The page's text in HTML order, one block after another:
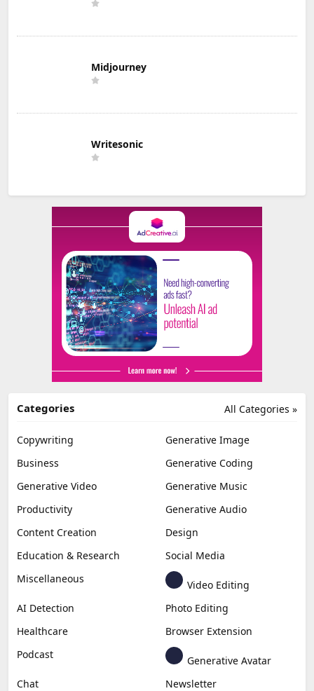
Midjourney
Writesonic
All Categories »
Categories
Copywriting
Generative Image
Business
Generative Coding
Generative Video
Generative Music
Productivity
Generative Audio
Content Creation
Design
Education & Research
Social Media
Miscellaneous
Video Editing
AI Detection
Photo Editing
Healthcare
Browser Extension
Podcast
Generative Avatar
Chat
Newsletter